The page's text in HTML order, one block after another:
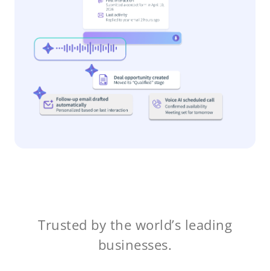
Trusted by the world’s leading
businesses.